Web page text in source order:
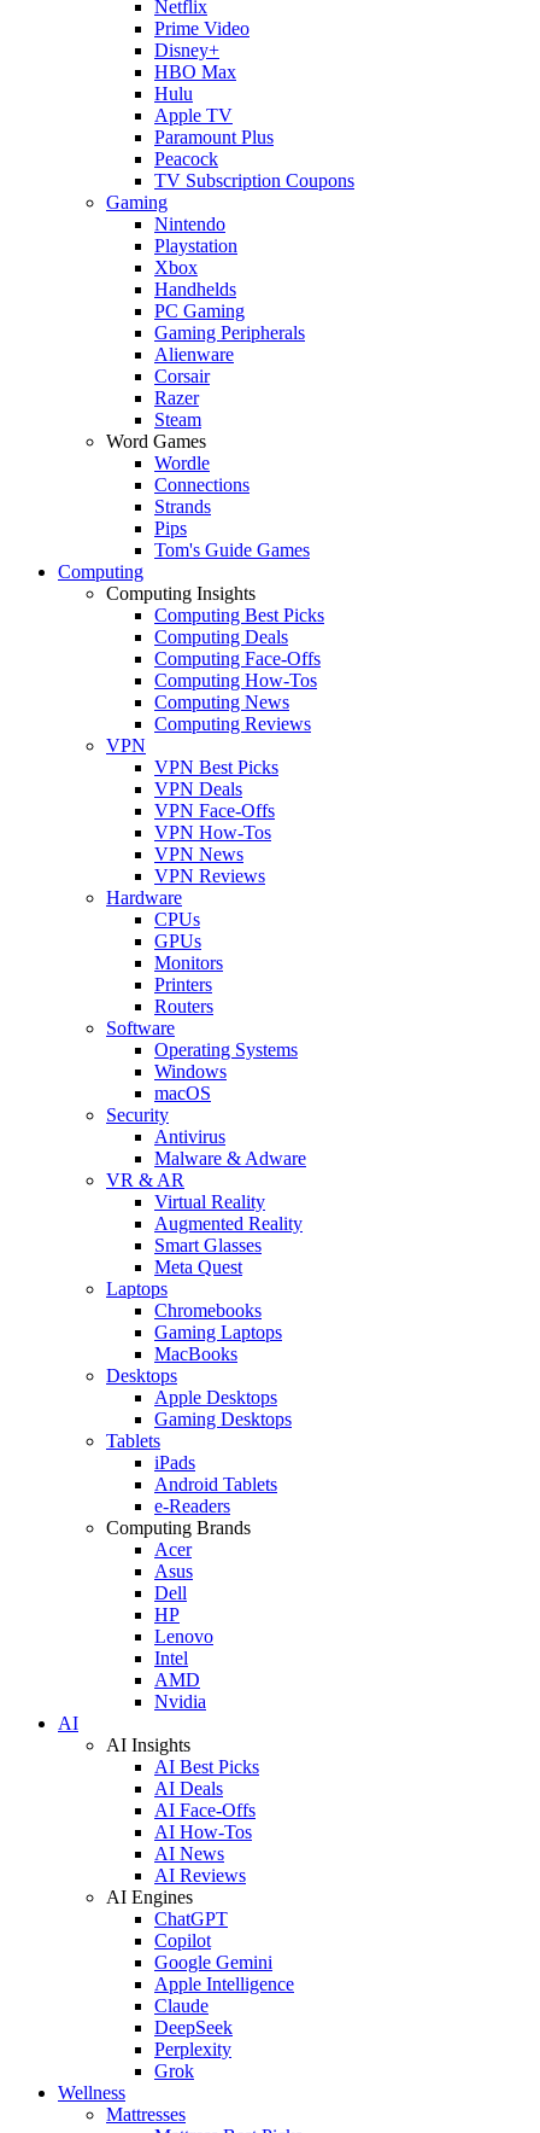
Netflix
Prime Video
Disney+
HBO Max
Hulu
Apple TV
Paramount Plus
Peacock
TV Subscription Coupons
Gaming
Nintendo
Playstation
Xbox
Handhelds
PC Gaming
Gaming Peripherals
Alienware
Corsair
Razer
Steam
Word Games
Wordle
Connections
Strands
Pips
Tom's Guide Games
Computing
Computing Insights
Computing Best Picks
Computing Deals
Computing Face-Offs
Computing How-Tos
Computing News
Computing Reviews
VPN
VPN Best Picks
VPN Deals
VPN Face-Offs
VPN How-Tos
VPN News
VPN Reviews
Hardware
CPUs
GPUs
Monitors
Printers
Routers
Software
Operating Systems
Windows
macOS
Security
Antivirus
Malware & Adware
VR & AR
Virtual Reality
Augmented Reality
Smart Glasses
Meta Quest
Laptops
Chromebooks
Gaming Laptops
MacBooks
Desktops
Apple Desktops
Gaming Desktops
Tablets
iPads
Android Tablets
e-Readers
Computing Brands
Acer
Asus
Dell
HP
Lenovo
Intel
AMD
Nvidia
AI
AI Insights
AI Best Picks
AI Deals
AI Face-Offs
AI How-Tos
AI News
AI Reviews
AI Engines
ChatGPT
Copilot
Google Gemini
Apple Intelligence
Claude
DeepSeek
Perplexity
Grok
Wellness
Mattresses